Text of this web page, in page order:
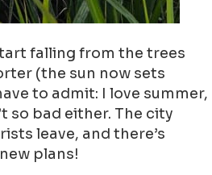
falling from the trees
(the sun now sets
to admit: I love summer,
so bad either. The city
leave, and there’s
plans!